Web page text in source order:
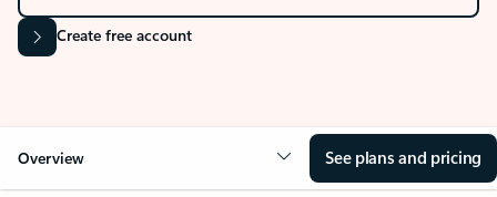
Create free account
Overview See plans and pricing